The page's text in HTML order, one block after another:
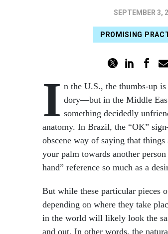
SEPTEMBER 3,
PROMISING
I n the U.S., the thumbs-up
dory—but in the Middle
something decidedly
anatomy. In Brazil, the “OK”
obscene way of saying that
your palm towards another
hand” reference so much as a
But while these particular pieces
depending on where they take
in the world will likely look the
and out. In other words, the